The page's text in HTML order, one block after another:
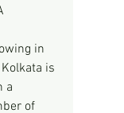
in
is
a
of